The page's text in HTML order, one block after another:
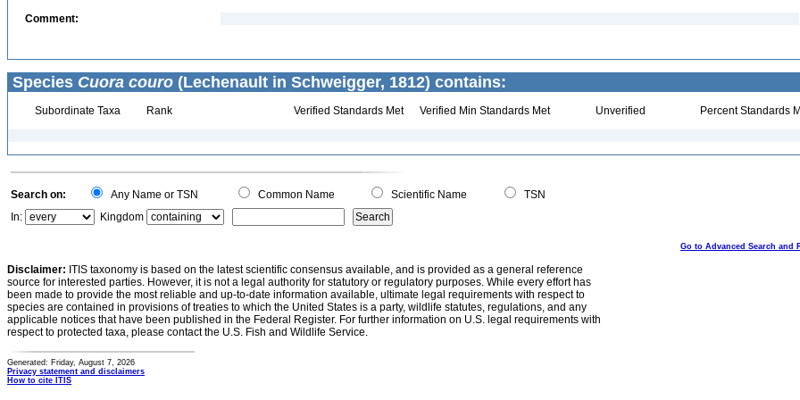
Comment:
Species Cuora couro (Lechenault in Schweigger, 1812) contains:
Subordinate Taxa Rank Verified Standards Met Verified Min Standards Met Unverified Percent Standards
Search on: Any Name or TSN Common Name Scientific Name
TSN
In:
Kingdom
Go to Advanced Search and
Disclaimer: ITIS taxonomy is based on the latest scientific consensus available, and is provided as a general reference
source for interested parties. However, it is not a legal authority for statutory or regulatory purposes. While every effort has
been made to provide the most reliable and up-to-date information available, ultimate legal requirements with respect to
species are contained in provisions of treaties to which the United States is a party, wildlife statutes, regulations, and any
applicable notices that have been published in the Federal Register. For further information on U.S. legal requirements with
respect to protected taxa, please contact the U.S. Fish and Wildlife Service.
Generated: Friday, August 7, 2026
Privacy statement and disclaimers
How to cite ITIS